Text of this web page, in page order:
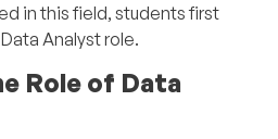
in this field, students first
Analyst role.
Role of Data